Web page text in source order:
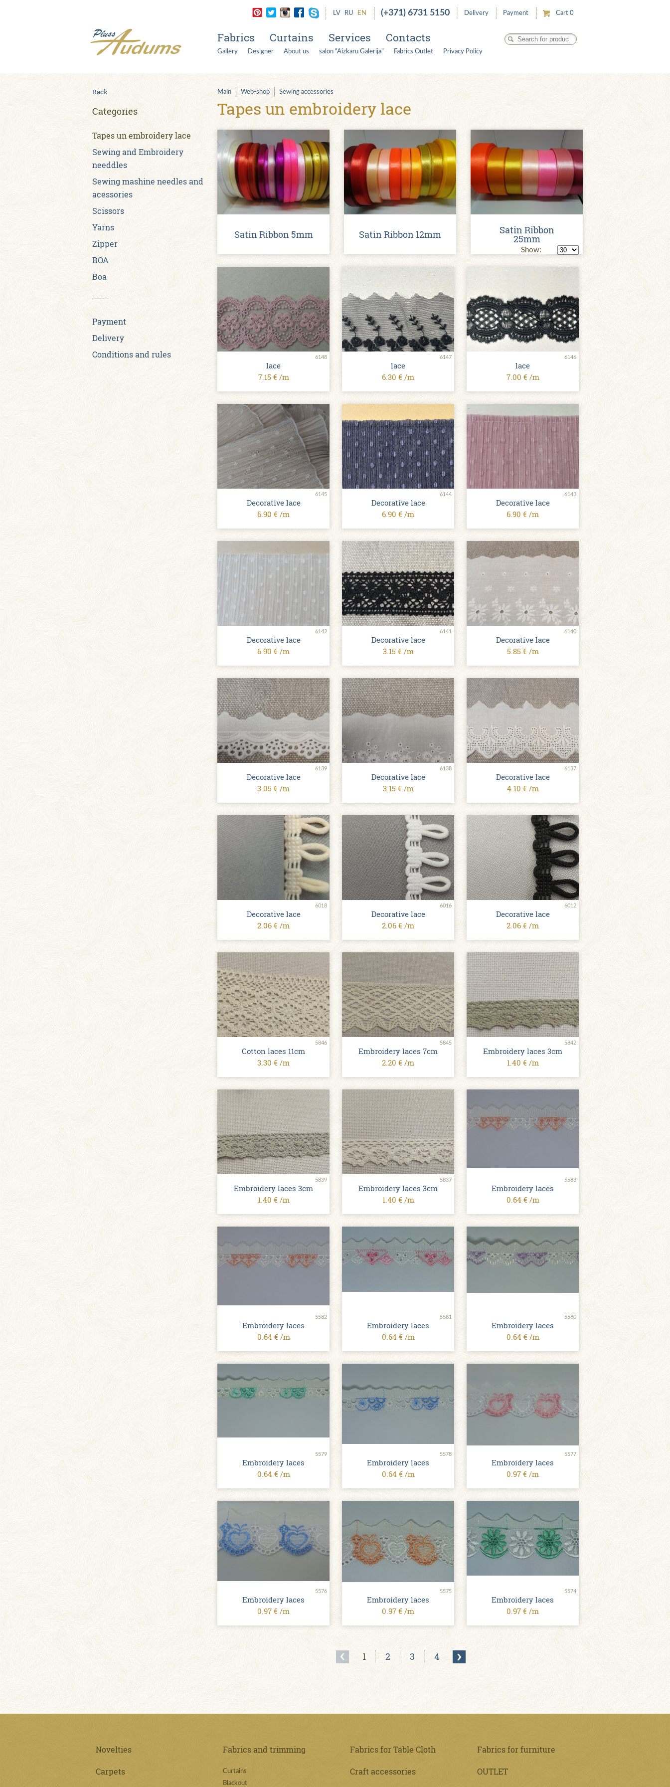
LV RU EN (+371) 6731 5150 Delivery Payment Cart 0
Fabrics Curtains Services Contacts
Gallery Designer About us salon "Aizkaru Galerija" Fabrics Outlet Privacy Policy
Back
Categories
Tapes un embroidery lace
Sewing and Embroidery
needdles
Sewing mashine needles and
acessories
Scissors
Yarns
Zipper
BOA
Boa
Payment
Delivery
Conditions and rules
Main Web-shop Sewing accessories
Tapes un embroidery lace
Satin Ribbon 5mm Satin Ribbon 12mm Satin Ribbon
25mm
Show:
6148
lace
7.15 € /m
6147
lace
6.30 € /m
6146
lace
7.00 € /m
6145
Decorative lace
6.90 € /m
6144
Decorative lace
6.90 € /m
6143
Decorative lace
6.90 € /m
6142
Decorative lace
6.90 € /m
6141
Decorative lace
3.15 € /m
6140
Decorative lace
5.85 € /m
6139
Decorative lace
3.05 € /m
6138
Decorative lace
3.15 € /m
6137
Decorative lace
4.10 € /m
6018
Decorative lace
2.06 € /m
6016
Decorative lace
2.06 € /m
6012
Decorative lace
2.06 € /m
5846
Cotton laces 11cm
3.30 € /m
5845
Embroidery laces 7cm
2.20 € /m
5842
Embroidery laces 3cm
1.40 € /m
5839
Embroidery laces 3cm
1.40 € /m
5837
Embroidery laces 3cm
1.40 € /m
5583
Embroidery laces
0.64 € /m
5582
Embroidery laces
0.64 € /m
5581
Embroidery laces
0.64 € /m
5580
Embroidery laces
0.64 € /m
5579
Embroidery laces
0.64 € /m
5578
Embroidery laces
0.64 € /m
5577
Embroidery laces
0.97 € /m
5576
Embroidery laces
0.97 € /m
5575
Embroidery laces
0.97 € /m
5574
Embroidery laces
0.97 € /m
1 2 3 4
Novelties
Carpets
Fabrics and trimming
Curtains
Blackout
Fabrics for Table Cloth
Craft accessories
Fabrics for furniture
OUTLET